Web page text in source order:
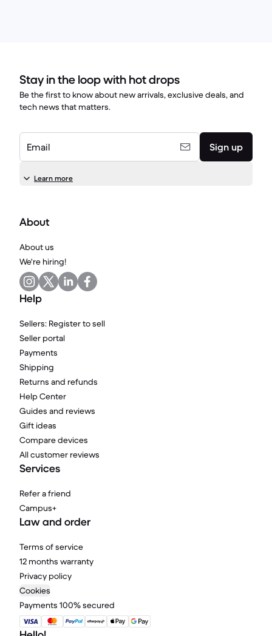
Stay in the loop with hot drops
Be the first to know about new arrivals, exclusive deals, and
tech news that matters.
Email Sign up
Learn more
About
About us
We're hiring!
Help
Sellers: Register to sell
Seller portal
Payments
Shipping
Returns and refunds
Help Center
Guides and reviews
Gift ideas
Compare devices
All customer reviews
Services
Refer a friend
Campus+
Law and order
Terms of service
12 months warranty
Privacy policy
Cookies
Payments 100% secured